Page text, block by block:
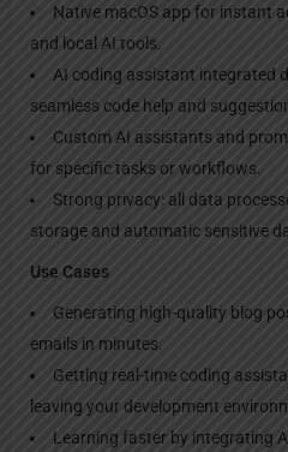
Native macOS app for instant
and local AI tools.
AI coding assistant integrated
seamless code help and
Custom AI assistants and
for specific tasks or workflows.
Strong privacy: all data
storage and automatic sensitive
Use Cases
Generating high-quality blog
emails in minutes.
Getting real-time coding
leaving your development
Learning faster by integrating